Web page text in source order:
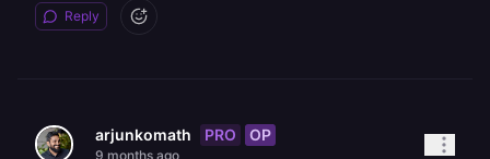
Reply
arjunkomath PRO OP
9 months ago